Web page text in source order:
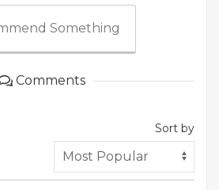
Something
Comments
Sort by